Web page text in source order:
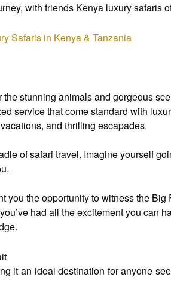
with friends Kenya luxury safaris
stunning animals and gorgeous
service that come standard with
and thrilling escapades.
of safari travel. Imagine yourself
the opportunity to witness the
had all the excitement you can
it an ideal destination for anyone